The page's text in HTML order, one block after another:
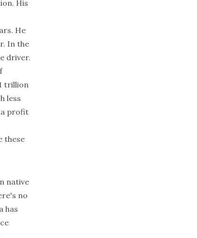
His
He
In the
driver.
trillion
less
a profit
these
native
no
has